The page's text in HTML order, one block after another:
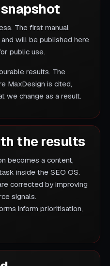
The first manual
will be published here
public use.
results. The
MaxDesign is cited,
we change as a result.
the results
becomes a content,
inside the SEO OS.
corrected by improving
signals.
inform prioritisation,